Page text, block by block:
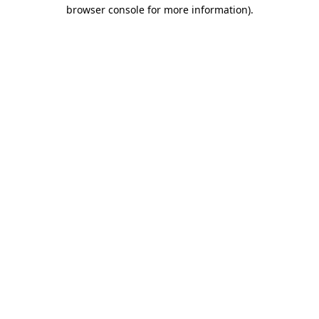
browser console for more information).